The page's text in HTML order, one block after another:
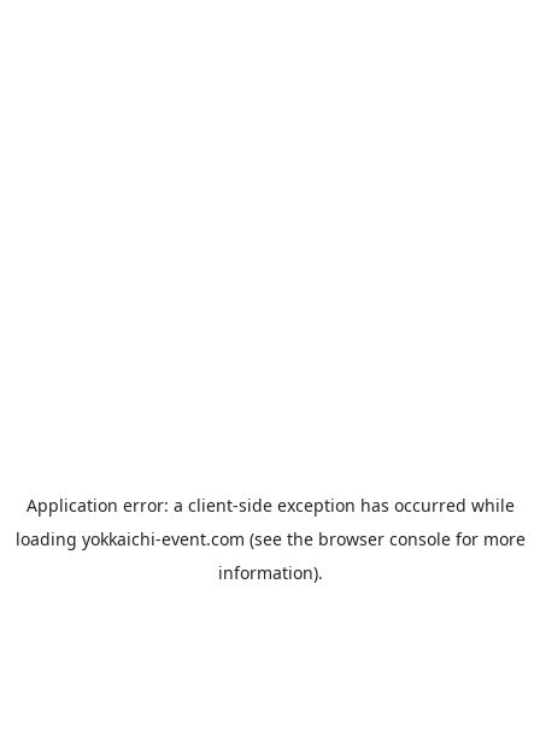
Application error: a client-side exception has occurred while
loading yokkaichi-event.com (see the browser consolefor more
information).